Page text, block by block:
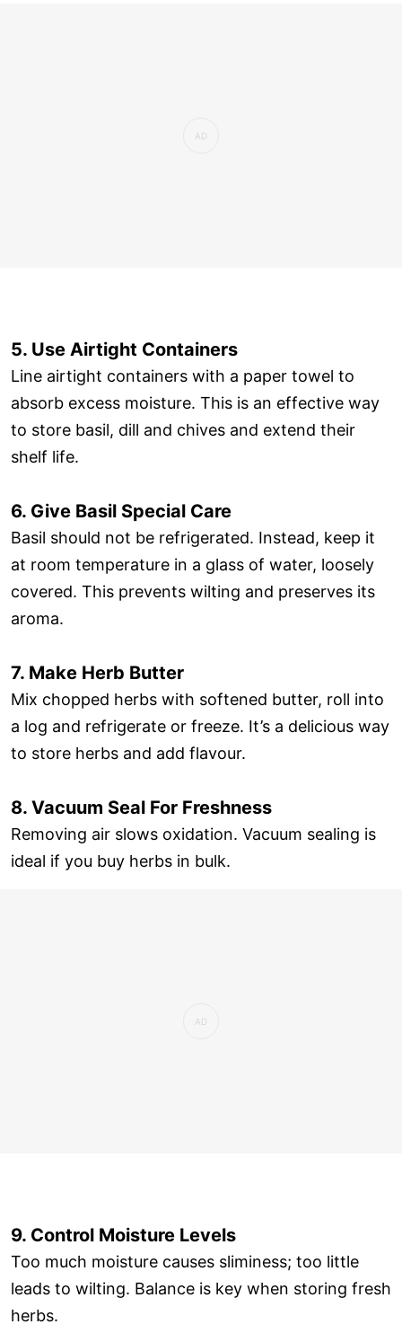
5. Use Airtight Containers
Line airtight containers with a paper towel to
absorb excess moisture. This is an effective way
to store basil, dill and chives and extend their
shelf life.
6. Give Basil Special Care
Basil should not be refrigerated. Instead, keep it
at room temperature in a glass of water, loosely
covered. This prevents wilting and preserves its
aroma.
7. Make Herb Butter
Mix chopped herbs with softened butter, roll into
a log and refrigerate or freeze. It’s a delicious way
to store herbs and add flavour.
8. Vacuum Seal For Freshness
Removing air slows oxidation. Vacuum sealing is
ideal if you buy herbs in bulk.
9. Control Moisture Levels
Too much moisture causes sliminess; too little
leads to wilting. Balance is key when storing fresh
herbs.